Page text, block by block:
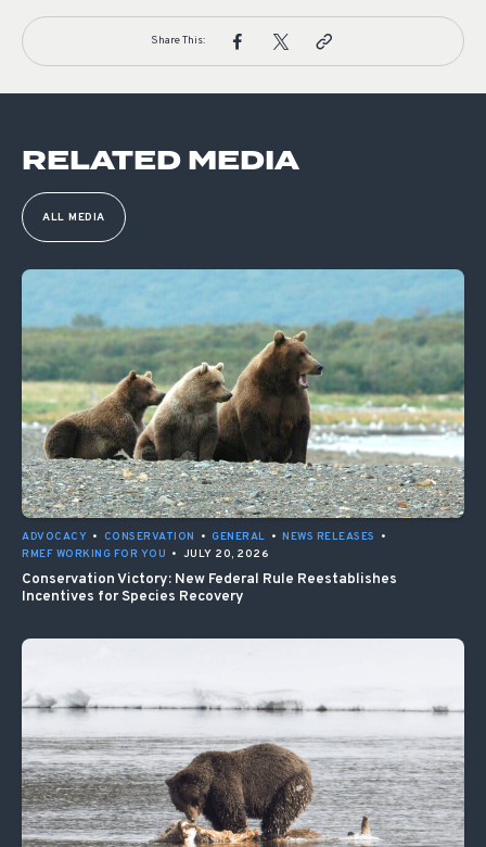
Share This:
RELATED MEDIA
ALL MEDIA
ADVOCACY • CONSERVATION • GENERAL • NEWS RELEASES
•
RMEF WORKING FOR YOU • JULY 20, 2026
Conservation Victory: New Federal Rule Reestablishes
Incentives for Species Recovery